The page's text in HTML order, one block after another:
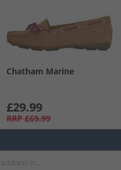
Chatham Marine
£29.99
RRP £69.99